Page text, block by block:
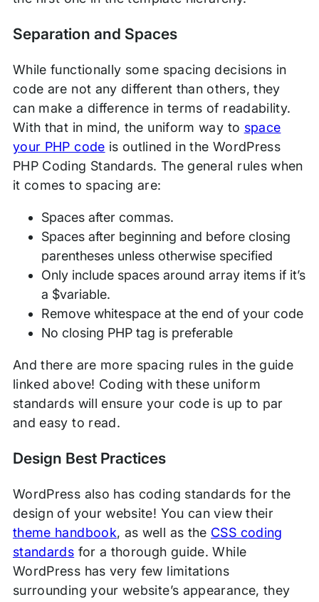
Separation and Spaces
While functionally some spacing decisions in
code are not any different than others, they
can make a difference in terms of readability.
With that in mind, the uniform way to space
your PHP code is outlined in the WordPress
PHP Coding Standards. The general rules when
it comes to spacing are:
Spaces after commas.
Spaces after beginning and before closing
parentheses unless otherwise specified
Only include spaces around array items if it’s
a $variable.
Remove whitespace at the end of your code
No closing PHP tag is preferable
And there are more spacing rules in the guide
linked above! Coding with these uniform
standards will ensure your code is up to par
and easy to read.
Design Best Practices
WordPress also has coding standards for the
design of your website! You can view their
theme handbook, as well as the CSS coding
standards for a thorough guide. While
WordPress has very few limitations
surrounding your website’s appearance, they